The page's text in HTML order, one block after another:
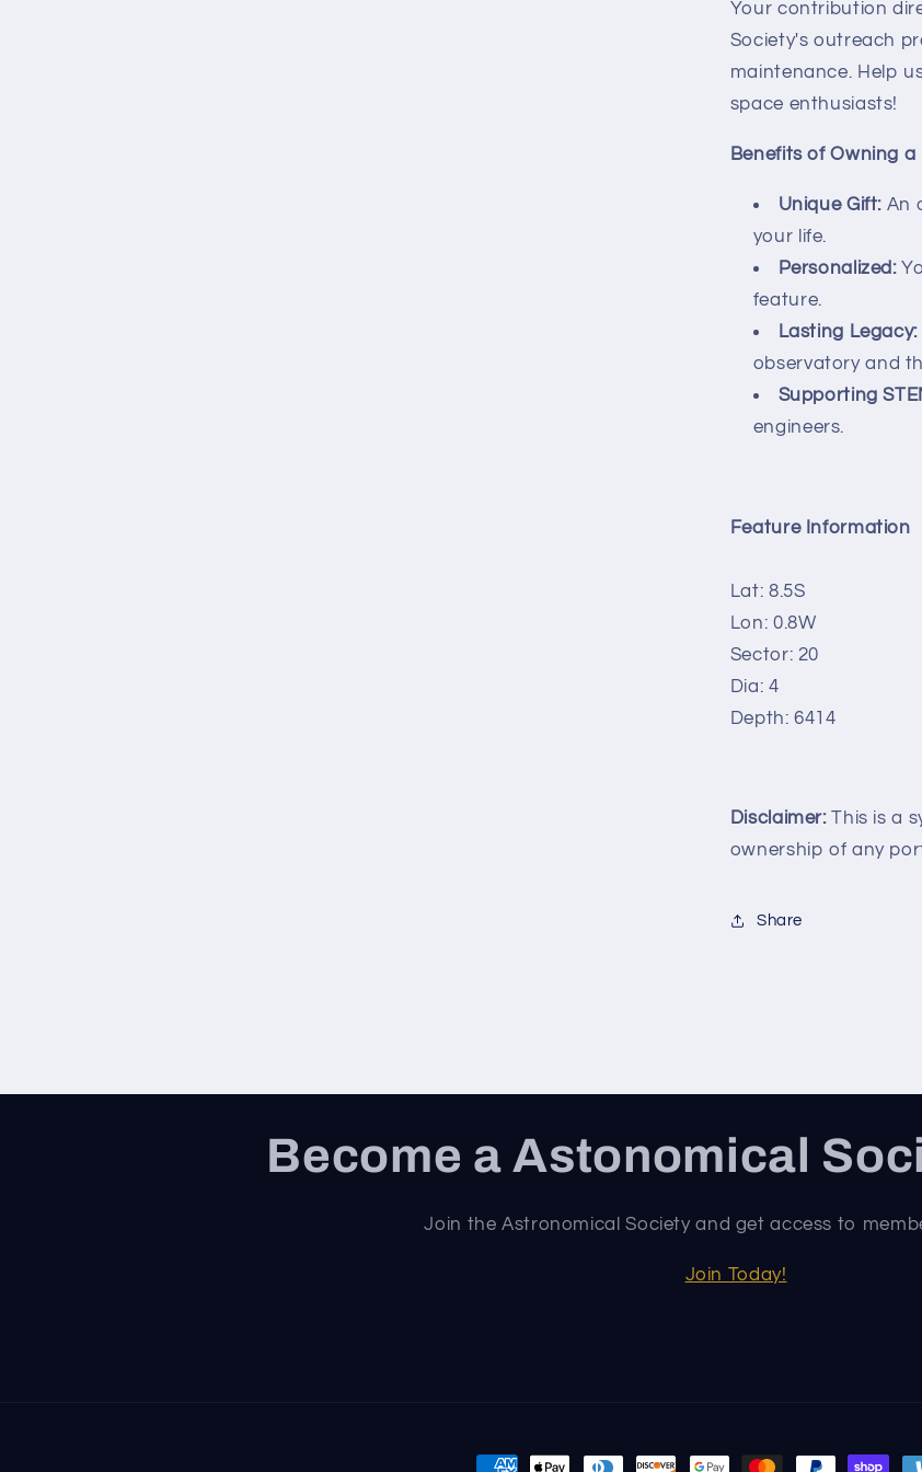
Your contribution
Society's outreach
maintenance. Help
space enthusiasts!
Benefits of Owning
Unique Gift: An
your life.
Personalized:
feature.
Lasting Legacy:
observatory and
Supporting
engineers.
Feature Information
Lat: 8.5S
Lon: 0.8W
Sector: 20
Dia: 4
Depth: 6414
Disclaimer:This is a
ownership of any
Share
Become a Astonomical
Join the Astronomical Society and get access to
Join Today!